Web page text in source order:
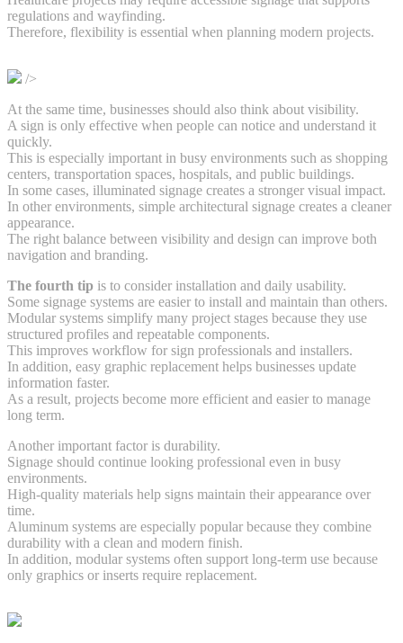
regulations and wayfinding.
Therefore, flexibility is essential when planning modern projects.
/>
At the same time, businesses should also think about visibility.
A sign is only effective when people can notice and understand it
quickly.
This is especially important in busy environments such as shopping
centers, transportation spaces, hospitals, and public buildings.
In some cases, illuminated signage creates a stronger visual impact.
In other environments, simple architectural signage creates a cleaner
appearance.
The right balance between visibility and design can improve both
navigation and branding.
The fourth tip is to consider installation and daily usability.
Some signage systems are easier to install and maintain than others.
Modular systems simplify many project stages because they use
structured profiles and repeatable components.
This improves workflow for sign professionals and installers.
In addition, easy graphic replacement helps businesses update
information faster.
As a result, projects become more efficient and easier to manage
long term.
Another important factor is durability.
Signage should continue looking professional even in busy
environments.
High-quality materials help signs maintain their appearance over
time.
Aluminum systems are especially popular because they combine
durability with a clean and modern finish.
In addition, modular systems often support long-term use because
only graphics or inserts require replacement.